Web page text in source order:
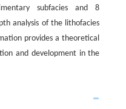
subfacies and 8
analysis of the lithofacies
provides a theoretical
and development in the